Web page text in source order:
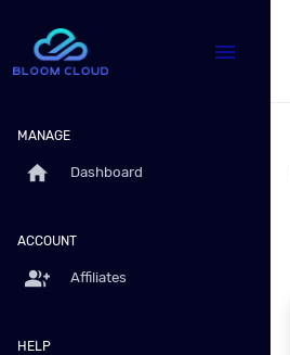
menu
MANAGE
home Dashboard
ACCOUNT
group_add Affiliates
HELP